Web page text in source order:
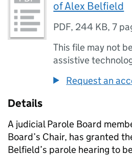
of Alex Belfield
PDF, 244 KB,7
This file may not
assistive
Request an
Details
A judicial Parole Board
Board’s Chair, has granted
Belfield’s parole hearing to